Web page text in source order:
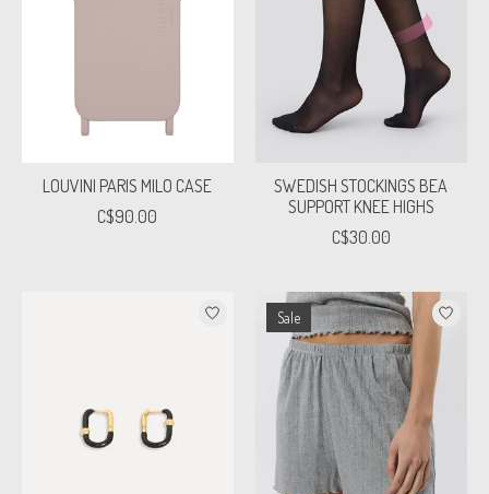
LOUVINI PARIS MILO CASE
C$90.00
SWEDISH STOCKINGS BEA
SUPPORT KNEE HIGHS
C$30.00
Sale